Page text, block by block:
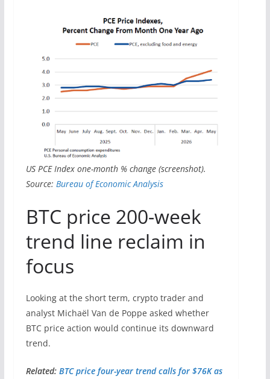
US PCE Index one-month % change (screenshot).
Source: Bureau of Economic Analysis
BTC price 200-week
trend line reclaim in
focus
Looking at the short term, crypto trader and
analyst Michaël Van de Poppe asked whether
BTC price action would continue its downward
trend.
Related: BTC price four-year trend calls for $76K as